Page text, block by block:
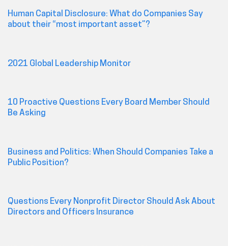
Human Capital Disclosure: What do Companies Say
about their “most important asset”?
2021 Global Leadership Monitor
10 Proactive Questions Every Board Member Should
Be Asking
Business and Politics: When Should Companies Take a
Public Position?
Questions Every Nonprofit Director Should Ask About
Directors and Officers Insurance